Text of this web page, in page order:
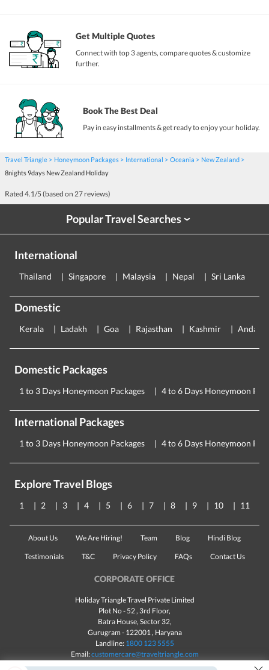
Get Multiple Quotes
Connect with top 3 agents, compare quotes & customize
further.
Book The Best Deal
Pay in easy installments & get ready to enjoy your holiday.
Travel Triangle Honeymoon Packages International Oceania
New Zealand
8nights 9days New Zealand Holiday
Rated 4.1/5 (based on 27 reviews)
Popular Travel Searches›
International
Thailand Singapore Malaysia Nepal Sri Lanka
Domestic
Kerala Ladakh Goa Rajasthan Kashmir
Domestic Packages
1 to 3 Days Honeymoon Packages 4 to 6 Days Honeymoon
International Packages
1 to 3 Days Honeymoon Packages 4 to 6 Days Honeymoon
Explore Travel Blogs
1 2 3 4 5 6 7 8 9 10 11
About Us We Are Hiring! Team Blog Hindi Blog
Testimonials T&C Privacy Policy FAQs Contact Us
CORPORATE OFFICE
Holiday Triangle Travel Private Limited
Plot No - 52 , 3rd Floor,
Batra House, Sector 32,
Gurugram - 122001, Haryana
Landline: 1800 123 5555
Email:customercare@traveltriangle.com